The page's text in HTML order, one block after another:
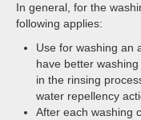
In general, for the
following applies:
Use for washing an
have better
in the rinsing
water repellency
After each washing